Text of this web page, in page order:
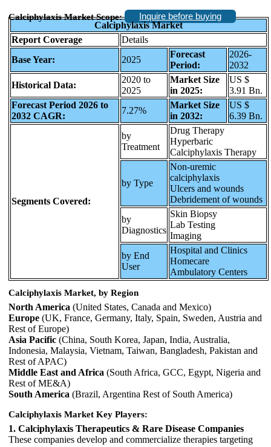
Calciphylaxis Market Scope:
Inquire before buying
Calciphylaxis Market
Report Coverage
Details
Base Year:
2025
Forecast
Period:
2026-
2032
Historical Data:
2020 to
2025
Market Size
in 2025:
US $
3.91 Bn.
Forecast Period 2026 to
2032 CAGR:
7.27%
Market Size
in 2032:
US $
6.39 Bn.
Segments Covered:
by
Treatment
Drug Therapy
Hyperbaric
Calciphylaxis Therapy
by Type
Non-uremic
calciphylaxis
Ulcers and wounds
Debridement of wounds
by
Diagnostics
Skin Biopsy
Lab Testing
Imaging
by End
User
Hospital and Clinics
Homecare
Ambulatory Centers
Calciphylaxis Market, by Region
North America (United States, Canada and Mexico)
Europe (UK, France, Germany, Italy, Spain, Sweden, Austria and
Rest of Europe)
Asia Pacific (China, South Korea, Japan, India, Australia,
Indonesia, Malaysia, Vietnam, Taiwan, Bangladesh, Pakistan and
Rest of APAC)
Middle East and Africa (South Africa, GCC, Egypt, Nigeria and
Rest of ME&A)
South America (Brazil, Argentina Rest of South America)
Calciphylaxis Market Key Players:
1. Calciphylaxis Therapeutics & Rare Disease Companies
These companies develop and commercialize therapies targeting